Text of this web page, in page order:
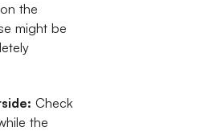
the
might be
Check
the